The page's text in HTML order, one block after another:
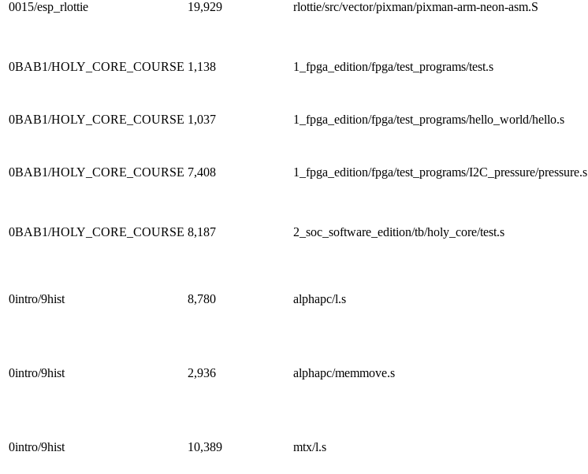
0015/esp_rlottie
19,929 rlottie/src/vector/pixman/pixman-arm-neon-asm.S
0BAB1/HOLY_CORE_COURSE 1,138 1_fpga_edition/fpga/test_programs/test.s
0BAB1/HOLY_CORE_COURSE 1,037 1_fpga_edition/fpga/test_programs/hello_world/hello.s
0BAB1/HOLY_CORE_COURSE 7,408 1_fpga_edition/fpga/test_programs/I2C_pressure/pressure.s
0BAB1/HOLY_CORE_COURSE 8,187 2_soc_software_edition/tb/holy_core/test.s
0intro/9hist 8,780 alphapc/l.s
0intro/9hist 2,936 alphapc/memmove.s
0intro/9hist 10,389 mtx/l.s